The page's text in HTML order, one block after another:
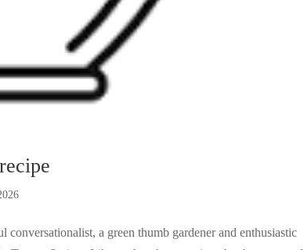
conversationalist, a green thumb gardener and enthusiastic